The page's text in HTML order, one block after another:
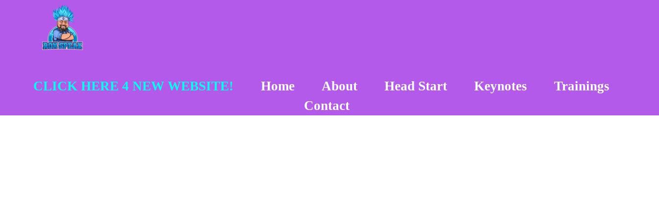
CLICK HERE 4 NEW WEBSITE! Home About Head Start Keynotes
Trainings
Contact